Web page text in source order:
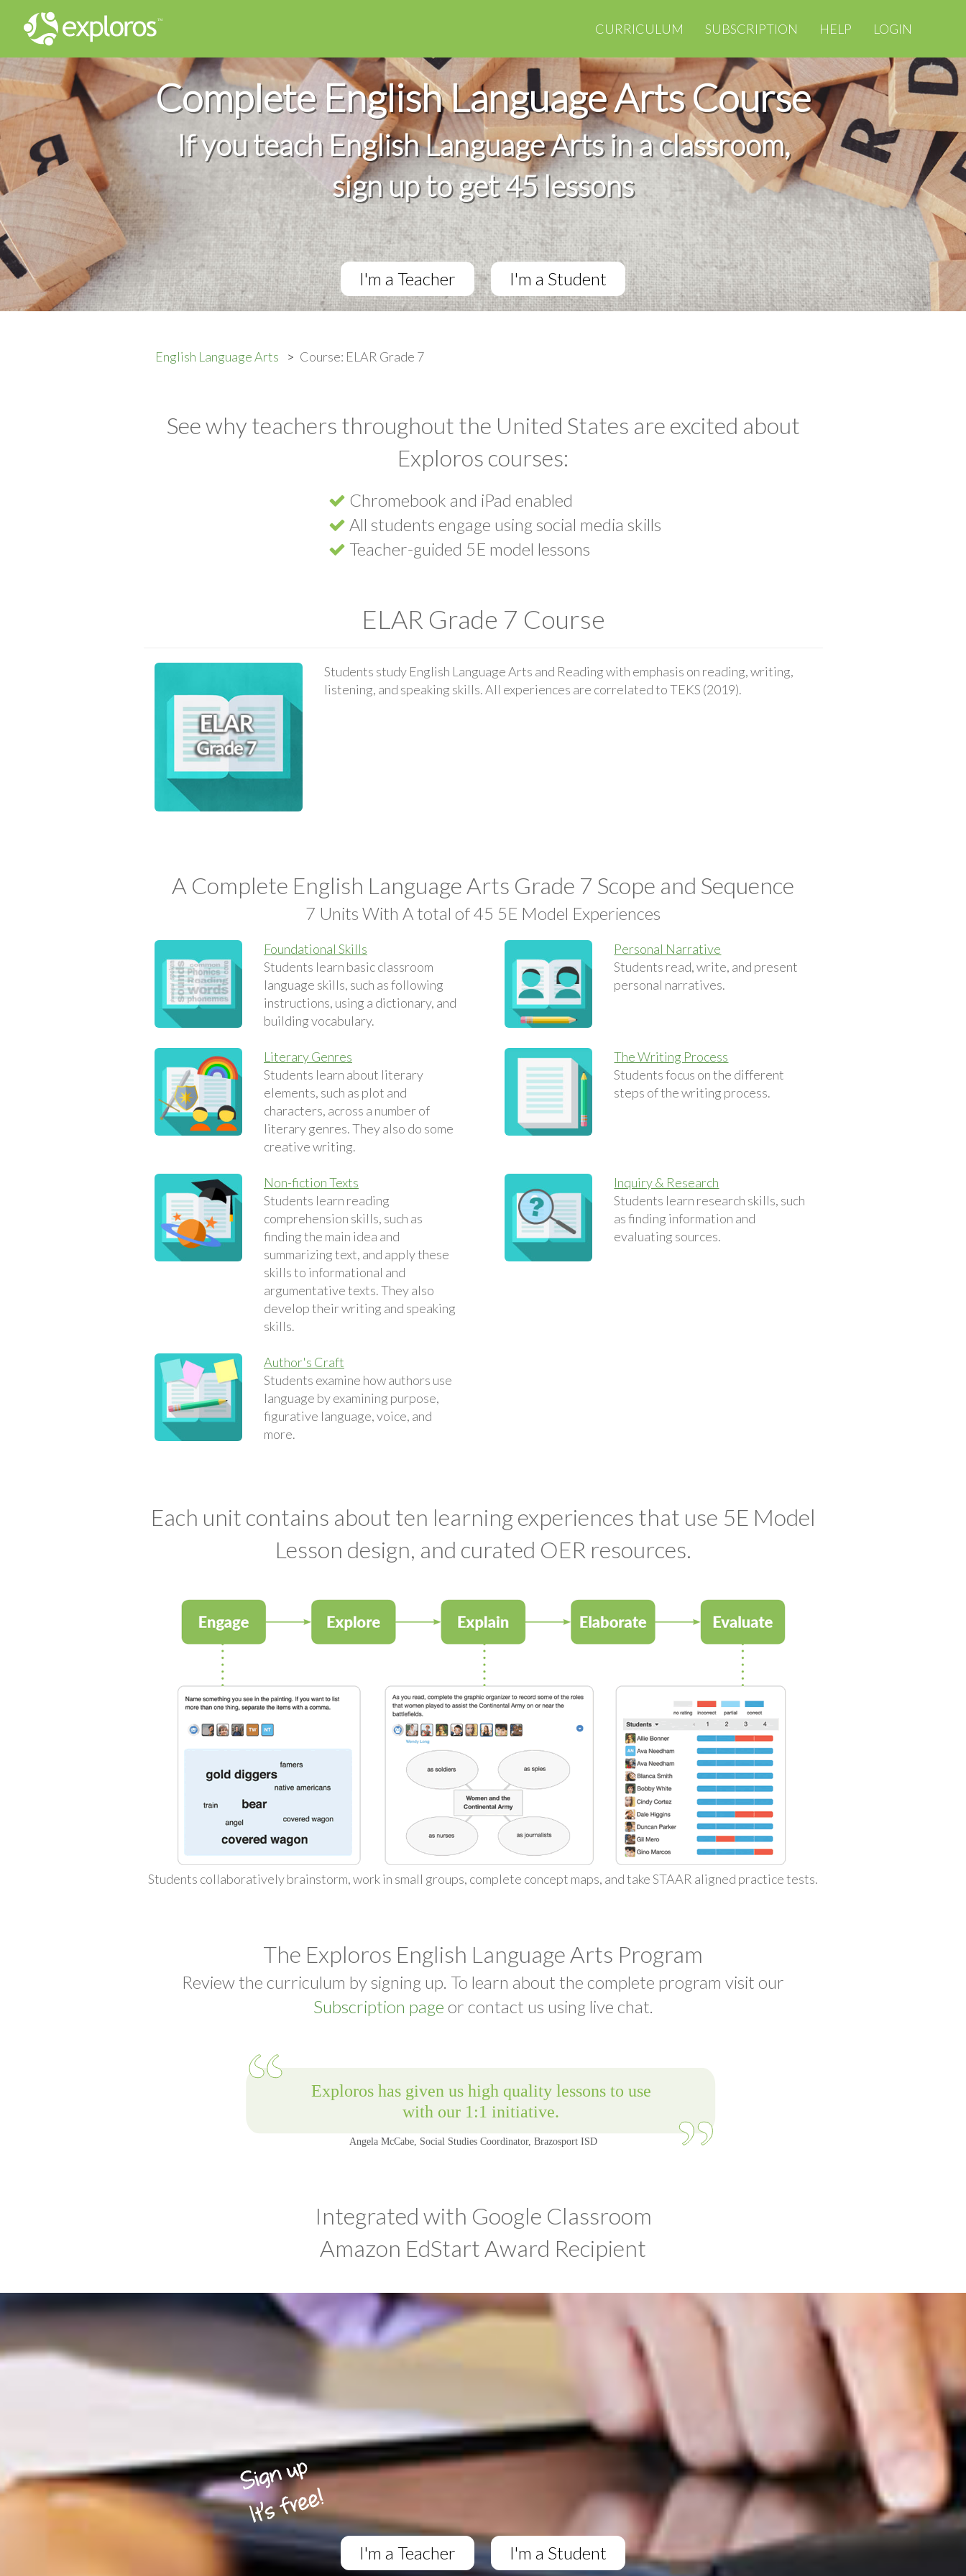
CURRICULUM SUBSCRIPTION HELP LOGIN
Complete English Language Arts Course
If you teach English Language Arts in a classroom,
sign up to get 45 lessons
I'm a Teacher I'm a Student
English Language Arts Course: ELAR Grade 7
See why teachers throughout the United States are excited about
Exploros courses:
Chromebook and iPad enabled
All students engage using social media skills
Teacher-guided 5E model lessons
ELAR Grade 7 Course
Students study English Language Arts and Reading with emphasis on reading, writing,
listening, and speaking skills. All experiences are correlated to TEKS (2019).
A Complete English Language Arts Grade 7 Scope and Sequence
7 Units With A total of 45 5E Model Experiences
Foundational Skills
Students learn basic classroom
language skills, such as following
instructions, using a dictionary, and
building vocabulary.
Personal Narrative
Students read, write, and present
personal narratives.
Literary Genres
Students learn about literary
elements, such as plot and
characters, across a number of
literary genres. They also do some
creative writing.
The Writing Process
Students focus on the different
steps of the writing process.
Non-fiction Texts
Students learn reading
comprehension skills, such as
finding the main idea and
summarizing text, and apply these
skills to informational and
argumentative texts. They also
develop their writing and speaking
skills.
Inquiry & Research
Students learn research skills, such
as finding information and
evaluating sources.
Author's Craft
Students examine how authors use
language by examining purpose,
figurative language, voice, and
more.
Each unit contains about ten learning experiences that use 5E Model
Lesson design, and curated OER resources.
Students collaboratively brainstorm, work in small groups, complete concept maps, and take STAAR aligned practice tests.
The Exploros English Language Arts Program
Review the curriculum by signing up. To learn about the complete program visit our
Subscription page or contact us using live chat.
Integrated with Google Classroom
Amazon EdStart Award Recipient
I'm a Teacher I'm a Student